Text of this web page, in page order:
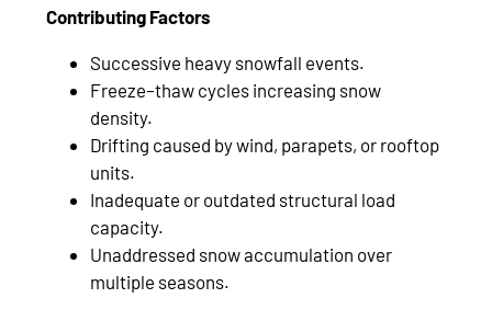
Contributing Factors
Successive heavy snowfall events.
Freeze–thaw cycles increasing snow
density.
Drifting caused by wind, parapets, or rooftop
units.
Inadequate or outdated structural load
capacity.
Unaddressed snow accumulation over
multiple seasons.